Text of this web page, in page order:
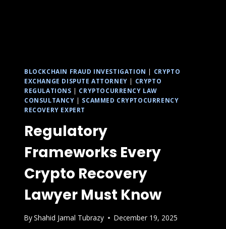
BLOCKCHAIN FRAUD INVESTIGATION | CRYPTO
EXCHANGE DISPUTE ATTORNEY | CRYPTO
REGULATIONS | CRYPTOCURRENCY LAW
CONSULTANCY | SCAMMED CRYPTOCURRENCY
RECOVERY EXPERT
Regulatory
Frameworks Every
Crypto Recovery
Lawyer Must Know
ByShahid Jamal Tubrazy December 19, 2025